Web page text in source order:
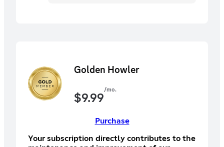
Golden Howler
$9.99/mo.
Purchase
Your subscription directly contributes to the